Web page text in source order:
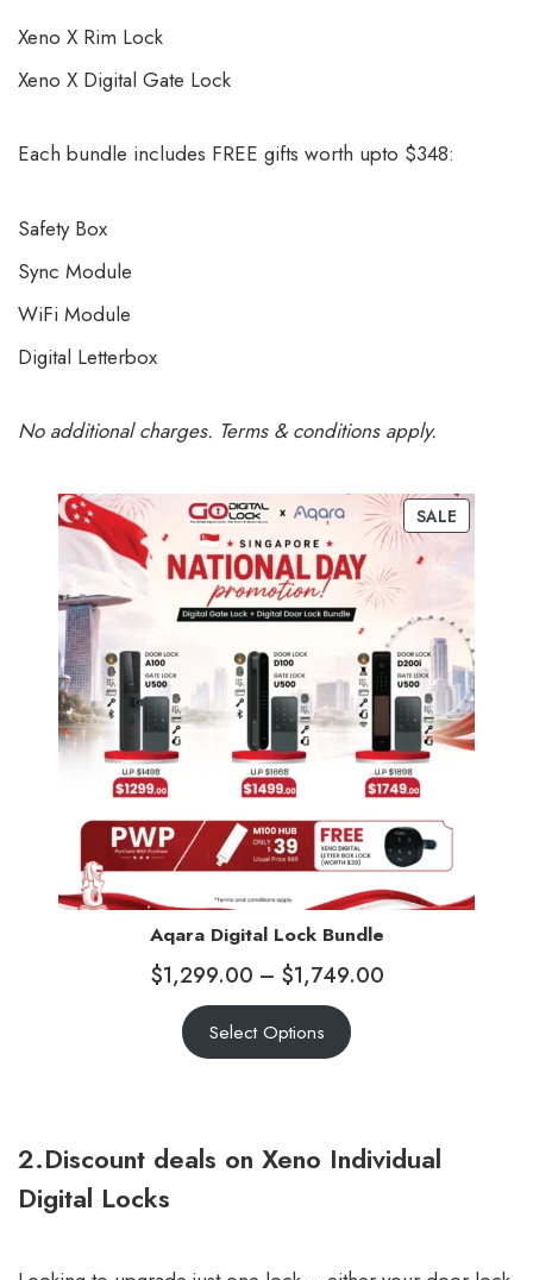
Xeno X Rim Lock
Xeno X Digital Gate Lock
Each bundle includes FREE gifts worth upto $348:
Safety Box
Sync Module
WiFi Module
Digital Letterbox
No additional charges. Terms & conditions apply.
SALE
Aqara Digital Lock Bundle
$1,299.00 – $1,749.00
Select Options
2.Discount deals on Xeno Individual
Digital Locks